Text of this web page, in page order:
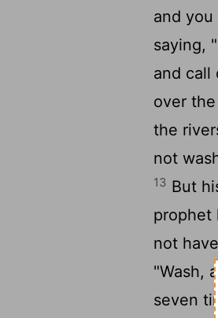
and you
saying,
and call
over
the
not
13 But
prophet
not
"Wash,
seven